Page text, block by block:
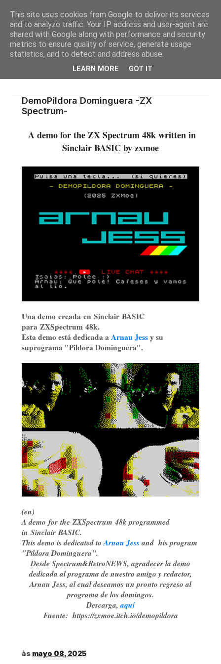
DemoPíldora Dominguera -ZX
Spectrum-
A demo for the ZX Spectrum 48k written in
Sinclair BASIC by zxmoe
Una demo creada en Sinclair BASIC
para ZXSpectrum 48k.
Esta demo está dedicada aArnau Jessy su
suprograma "Pildora Dominguera".
(en)
A demo for the ZXSpectrum 48k programmed
in Sinclair BASIC.
This demo is dedicated toArnau Jessand his program
"Pildora Dominguera".
Desde Spectrum&RetroNEWS, agradecer la demo
dedicada al programa de nuestro amigo y redactor,
Arnau Jess, al cual deseamos un pronto regreso al
programa de los domingos.
Descarga,aquí
Fuente: https://zxmoe.itch.io/demopildora
às mayo 08, 2025
This site uses cookies from Google to deliver its services
and to analyze traffic. Your IP address and user-agent are
shared with Google along with performance and security
metrics to ensure quality of service, generate usage
statistics, and to detect and address abuse.
LEARN MORE GOT IT